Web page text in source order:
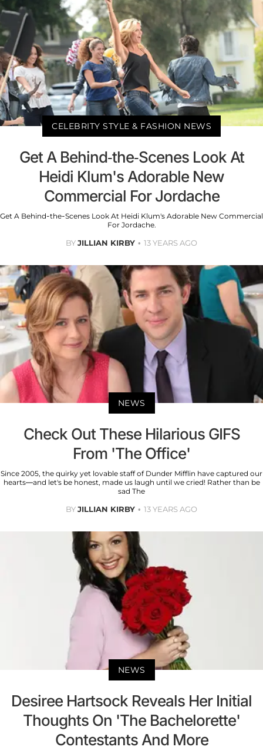
CELEBRITY STYLE & FASHION NEWS
Get A Behind-the-Scenes Look At
Heidi Klum's Adorable New
Commercial For Jordache
Get A Behind-the-Scenes Look At Heidi Klum's Adorable New Commercial
For Jordache.
BYJILLIAN KIRBY 13 YEARS AGO
NEWS
Check Out These Hilarious GIFS
From 'The Office'
Since 2005, the quirky yet lovable staff of Dunder Mifflin have captured our
hearts—and let's be honest, made us laugh until we cried! Rather than be
sad The
BYJILLIAN KIRBY 13 YEARS AGO
NEWS
Desiree Hartsock Reveals Her Initial
Thoughts On 'The Bachelorette'
Contestants And More